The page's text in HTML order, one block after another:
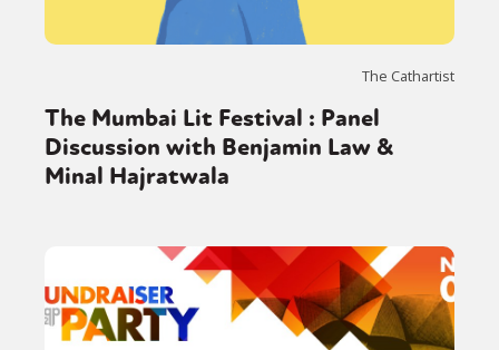
The Cathartist
The Mumbai Lit Festival : Panel
Discussion with Benjamin Law &
Minal Hajratwala